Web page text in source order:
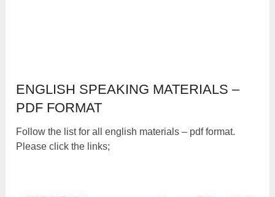
ENGLISH SPEAKING MATERIALS –
PDF FORMAT
Follow the list for all english materials – pdf format.
Please click the links;